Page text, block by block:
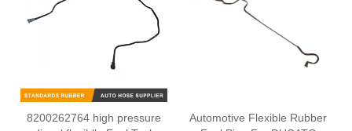
8200262764 high pressure
Automotive Flexible Rubber